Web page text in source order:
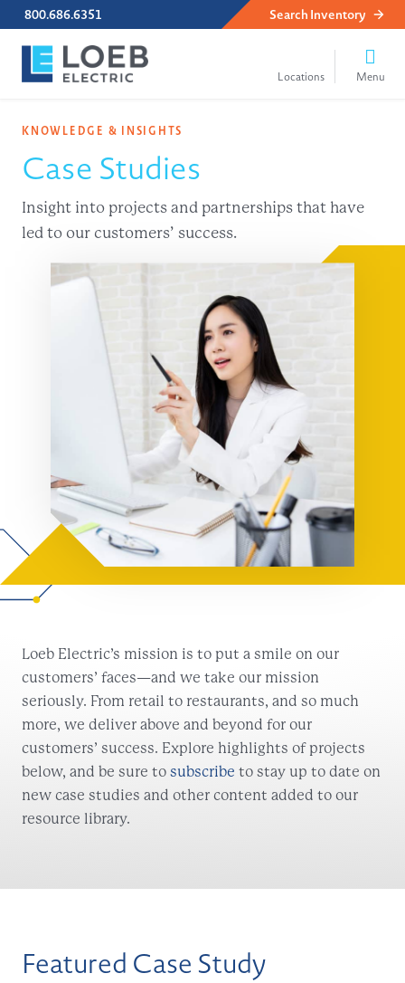
800.686.6351 Search Inventory
KNOWLEDGE & INSIGHTS
Case Studies
Insight into projects and partnerships that have
led to our customers’ success.
Loeb Electric’s mission is to put a smile on our
customers’ faces—and we take our mission
seriously. From retail to restaurants, and so much
more, we deliver above and beyond for our
customers’ success. Explore highlights of projects
below, and be sure to subscribe to stay up to date on
new case studies and other content added to our
resource library.
Featured Case Study